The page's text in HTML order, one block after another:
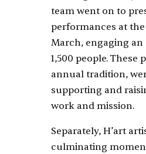
team went on to
performances at
March, engaging
1,500 people. These
annual tradition,
supporting and
work and mission.
Separately, H’art
culminating